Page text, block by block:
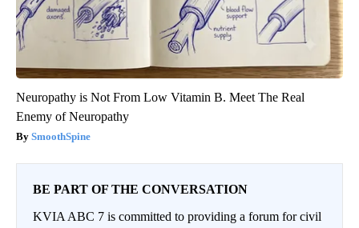
Neuropathy is Not From Low Vitamin B. Meet The Real
Enemy of Neuropathy
SmoothSpine
BE PART OF THE CONVERSATION
KVIA ABC 7 is committed to providing a forum for civil